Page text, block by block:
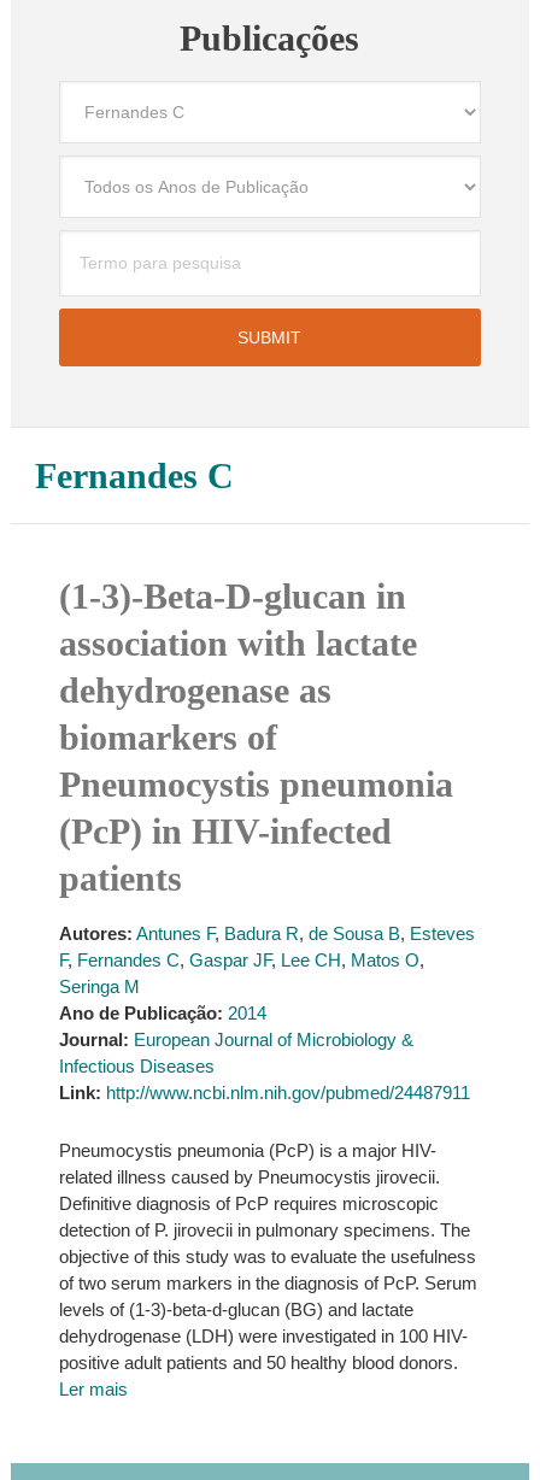
Publicações
Fernandes C
(1-3)-Beta-D-glucan in
association with lactate
dehydrogenase as
biomarkers of
Pneumocystis pneumonia
(PcP) in HIV-infected
patients
Autores: Antunes F, Badura R, de Sousa B, Esteves
F, Fernandes C, Gaspar JF, Lee CH, Matos O,
Seringa M
Ano de Publicação: 2014
Journal: European Journal of Microbiology &
Infectious Diseases
Link: http://www.ncbi.nlm.nih.gov/pubmed/24487911
Pneumocystis pneumonia (PcP) is a major HIV-
related illness caused by Pneumocystis jirovecii.
Definitive diagnosis of PcP requires microscopic
detection of P. jirovecii in pulmonary specimens. The
objective of this study was to evaluate the usefulness
of two serum markers in the diagnosis of PcP. Serum
levels of (1-3)-beta-d-glucan (BG) and lactate
dehydrogenase (LDH) were investigated in 100 HIV-
positive adult patients and 50 healthy blood donors.
Ler mais